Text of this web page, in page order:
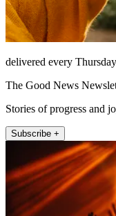
delivered every Thursday
The Good News
Stories of progress and
Subscribe +